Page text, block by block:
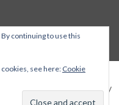
WordPress theme by
continuing to use this
see here: Cookie